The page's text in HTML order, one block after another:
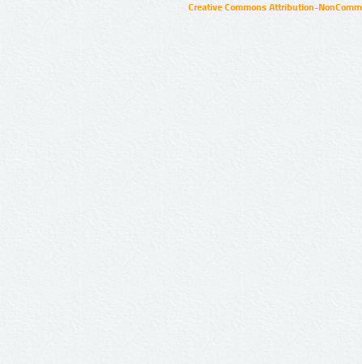
Creative Commons Attribution-